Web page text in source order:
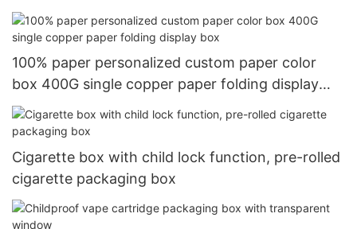
100% paper personalized custom paper color
box 400G single copper paper folding display
box
Cigarette box with child lock function, pre-rolled
cigarette packaging box